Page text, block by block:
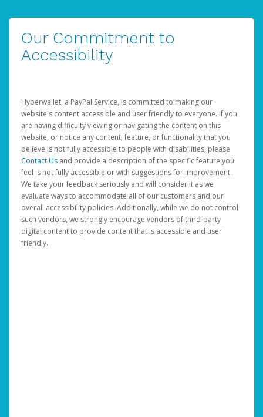
Our Commitment to
Accessibility
Hyperwallet, a PayPal Service, is committed to making our
website's content accessible and user friendly to everyone. If you
are having difficulty viewing or navigating the content on this
website, or notice any content, feature, or functionality that you
believe is not fully accessible to people with disabilities, please
Contact Us and provide a description of the specific feature you
feel is not fully accessible or with suggestions for improvement.
We take your feedback seriously and will consider it as we
evaluate ways to accommodate all of our customers and our
overall accessibility policies. Additionally, while we do not control
such vendors, we strongly encourage vendors of third-party
digital content to provide content that is accessible and user
friendly.